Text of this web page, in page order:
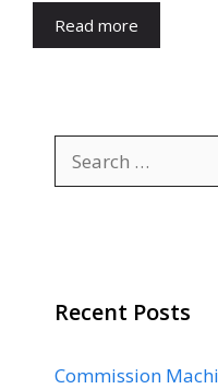
Read more
for:
Recent Posts
Commission